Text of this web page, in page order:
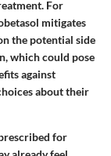
For
mitigates
the potential side
which could pose
against
about their
for